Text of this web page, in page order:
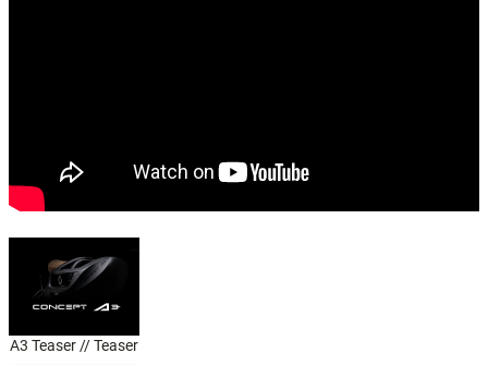
A3 Teaser // Teaser